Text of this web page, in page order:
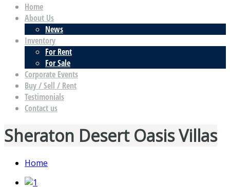
Home
About Us
News
Inventory
For Rent
For Sale
Corporate Events
Buy / Sell / Rent
Testimonials
Contact us
Sheraton Desert Oasis Villas
Home